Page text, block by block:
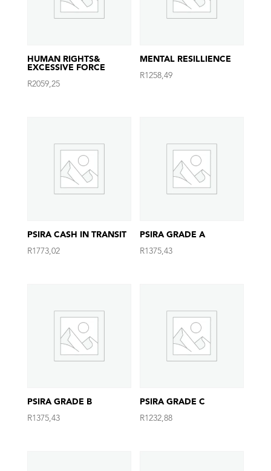
HUMAN RIGHTS&
EXCESSIVE FORCE
R2059,25
MENTAL RESILLIENCE
R1258,49
PSIRA CASH IN TRANSIT
R1773,02
PSIRA GRADE A
R1375,43
PSIRA GRADE B
R1375,43
PSIRA GRADE C
R1232,88